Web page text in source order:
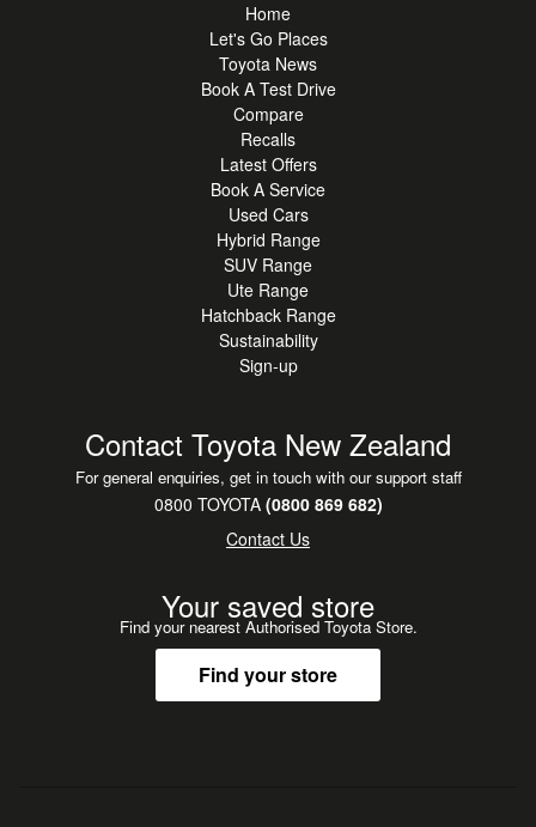
Home
Let's Go Places
Toyota News
Book A Test Drive
Compare
Recalls
Latest Offers
Book A Service
Used Cars
Hybrid Range
SUV Range
Ute Range
Hatchback Range
Sustainability
Sign-up
Contact Toyota New Zealand
For general enquiries, get in touch with our support staff
0800 TOYOTA(0800 869 682)
Contact Us
Your saved store
Find your nearest Authorised Toyota Store.
Find your store